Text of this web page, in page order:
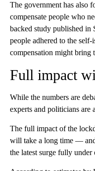
The government has also
compensate people who
backed study published in
people adhered to the
compensation might bring
Full impact
While the numbers are
experts and politicians are
The full impact of the
will take a long time —
the latest surge fully